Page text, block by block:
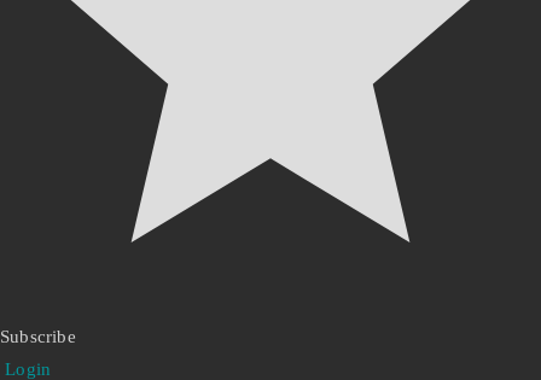
Subscribe
Login